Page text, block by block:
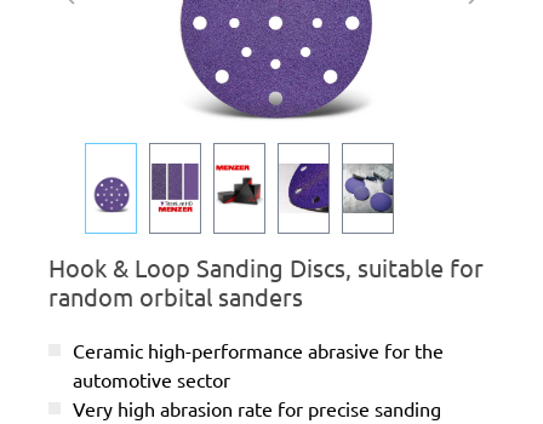
Hook & Loop Sanding Discs, suitable for
random orbital sanders
Ceramic high-performance abrasive for the
automotive sector
Very high abrasion rate for precise sanding